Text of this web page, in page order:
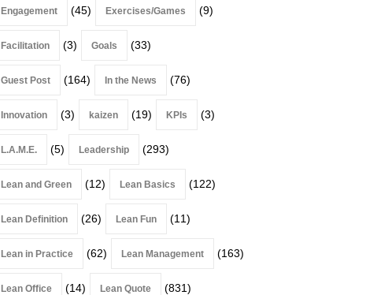
Engagement (45) Exercises/Games (9)
Facilitation (3) Goals (33)
Guest Post (164) In the News (76)
Innovation (3) kaizen (19) KPIs (3)
L.A.M.E. (5) Leadership (293)
Lean and Green (12) Lean Basics (122)
Lean Definition (26) Lean Fun (11)
Lean in Practice (62) Lean Management (163)
Lean Office (14) Lean Quote (831)